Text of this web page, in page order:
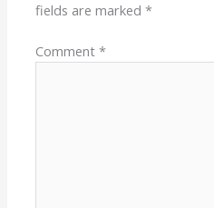
fields are marked*
Comment*